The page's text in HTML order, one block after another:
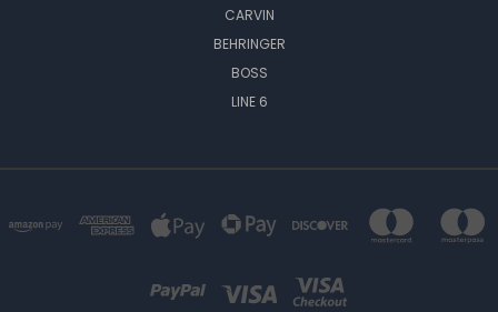
CARVIN
BEHRINGER
BOSS
LINE 6